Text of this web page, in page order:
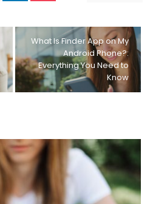
What Is Finder App on My
Android Phone?:
Everything You Need to
Know